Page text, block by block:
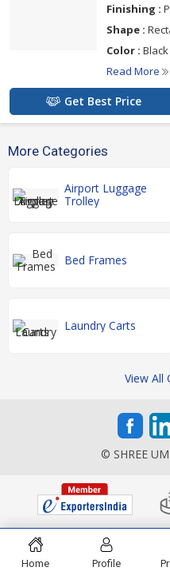
Finishing :
Shape :
Color : Black
Read More
Get Best Price
More Categories
Airport Luggage
Trolley
Bed Frames
Laundry Carts
View All
© SHREE
Home Profile